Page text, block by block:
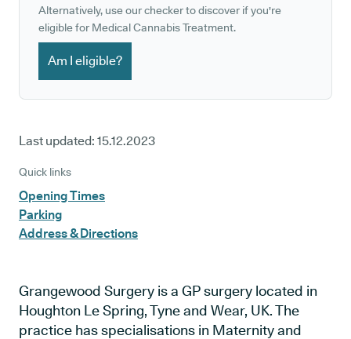
Alternatively, use our checker to discover if you're
eligible for Medical Cannabis Treatment.
Am I eligible?
Last updated: 15.12.2023
Quick links
Opening Times
Parking
Address & Directions
Grangewood Surgery is a GP surgery located in
Houghton Le Spring, Tyne and Wear, UK. The
practice has specialisations in Maternity and